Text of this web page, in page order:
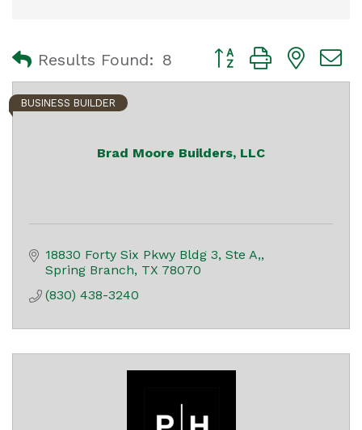
Results Found: 8 Button group with
Brad Moore Builders, LLC
BUSINESS BUILDER
18830 Forty Six Pkwy Bldg 3, Ste A,
Spring Branch TX 78070
(830) 438-3240